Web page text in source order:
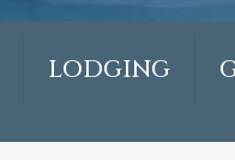
LODGING